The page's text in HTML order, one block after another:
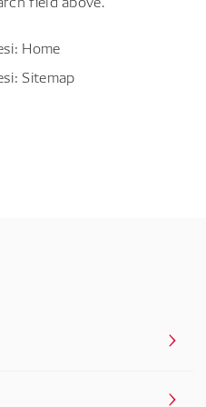
Home
Sitemap